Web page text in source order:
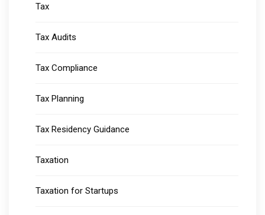
Tax
Tax Audits
Tax Compliance
Tax Planning
Tax Residency Guidance
Taxation
Taxation for Startups